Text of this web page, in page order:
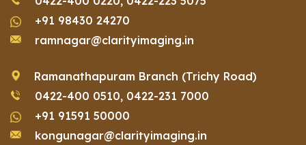
+91 98430 24270
ramnagar@clarityimaging.in
Ramanathapuram Branch (Trichy Road)
0422-400 0510, 0422-231 7000
+91 91591 50000
kongunagar@clarityimaging.in